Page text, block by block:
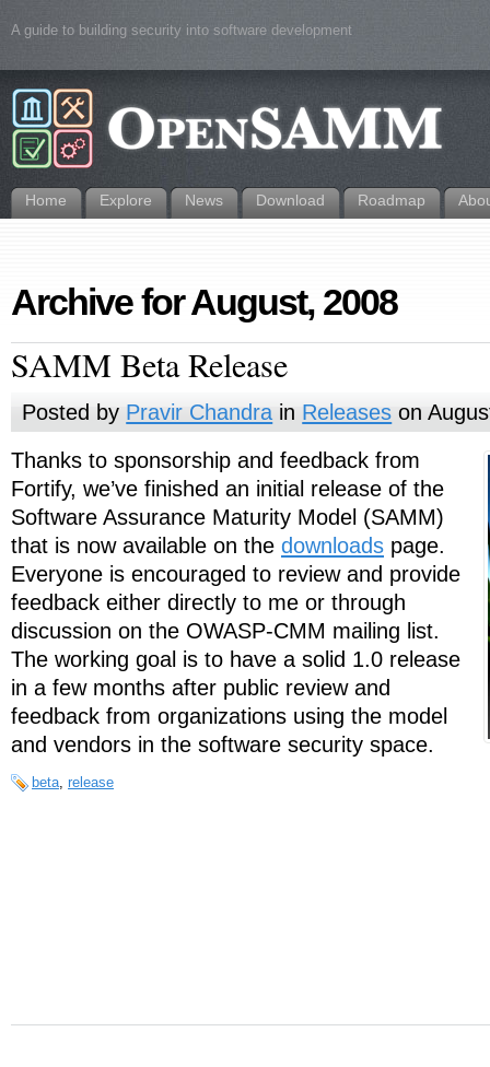
A guide to building security into software development
Home Explore News Download Roadmap
Archive for August, 2008
SAMM Beta Release
Posted by Pravir Chandra in Releases on
Thanks to sponsorship and feedback from
Fortify, we’ve finished an initial release of the
Software Assurance Maturity Model (SAMM)
that is now available on the downloads page.
Everyone is encouraged to review and provide
feedback either directly to me or through
discussion on the OWASP-CMM mailing list.
The working goal is to have a solid 1.0 release
in a few months after public review and
feedback from organizations using the model
and vendors in the software security space.
beta release